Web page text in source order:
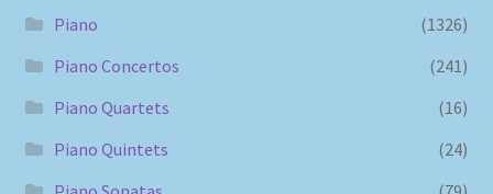
Piano
(1326)
Piano Concertos
(241)
Piano Quartets
(16)
Piano Quintets
(24)